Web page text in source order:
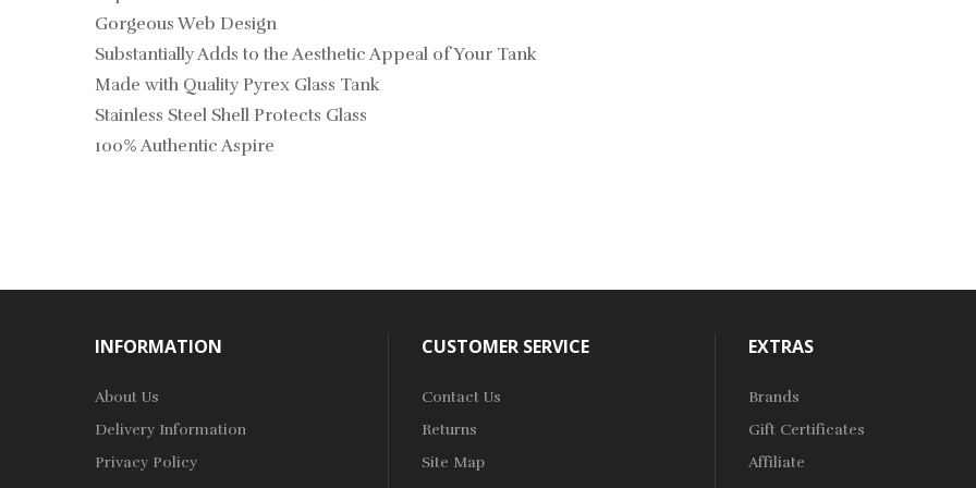
Gorgeous Web Design
Substantially Adds to the Aesthetic Appeal of Your Tank
Made with Quality Pyrex Glass Tank
Stainless Steel Shell Protects Glass
100% Authentic Aspire
INFORMATION
About Us
Delivery Information
Privacy Policy
CUSTOMER SERVICE
Contact Us
Returns
Site Map
EXTRAS
Brands
Gift Certificates
Affiliate